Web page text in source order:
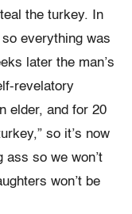
the turkey. In
everything was
later the man’s
revelatory
elder, and for 20
so it’s now
so we won’t
won’t be